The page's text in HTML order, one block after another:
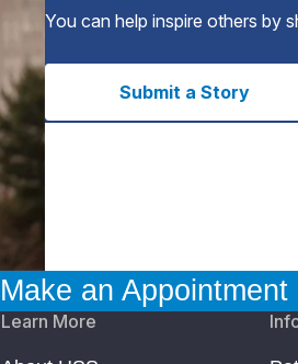
You can help inspire others by
Submit a Story
Make an Appointment
Learn More